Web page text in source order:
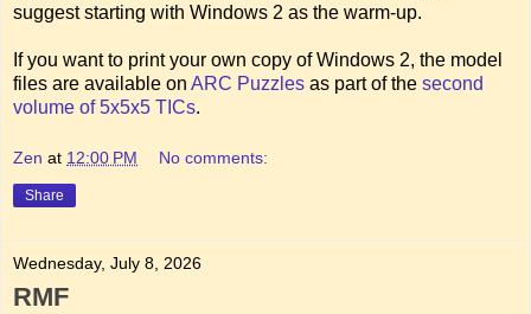
suggest starting with Windows 2 as the warm-up.
If you want to print your own copy of Windows 2, the model
files are available on ARC Puzzles as part of the second
volume of 5x5x5 TICs.
Zen at 12:00 PM No comments:
Share
Wednesday, July 8, 2026
RMF